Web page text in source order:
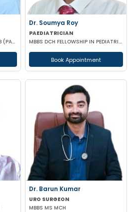
MBBS DCH (PAEDIATRICS) DNB (PAEDIATRICS)
Dr. Soumya Roy
PAEDIATRICIAN
MBBS DCH FELLOWSHIP IN PEDIATRIC NUTRITION
Book Appointment
Dr. Barun Kumar
URO SURGEON
MBBS MS MCH